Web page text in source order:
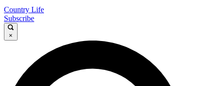
Country Life
Subscribe
×